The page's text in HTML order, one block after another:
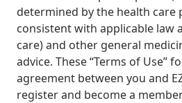
determined by the health care
consistent with applicable law
care) and other general
advice. These “Terms of Use”
agreement between you and
register and become a